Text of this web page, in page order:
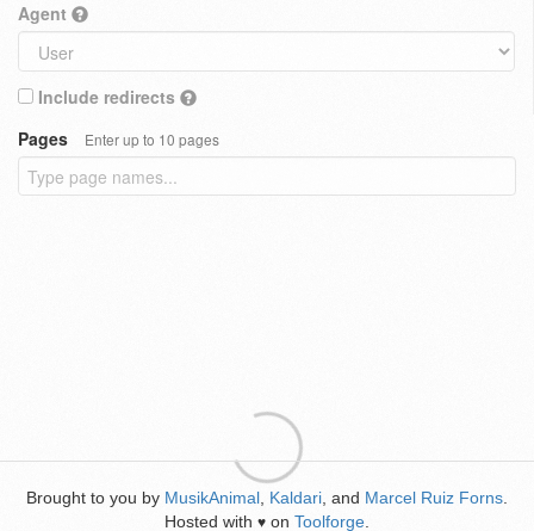
Agent
Include redirects
Pages
Enter up to 10 pages
Brought to you by MusikAnimal Kaldari , and Marcel Ruiz Forns
Hosted with ♥ on Toolforge